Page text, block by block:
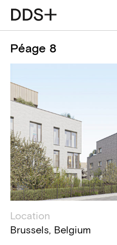
Péage 8
Location
Brussels, Belgium